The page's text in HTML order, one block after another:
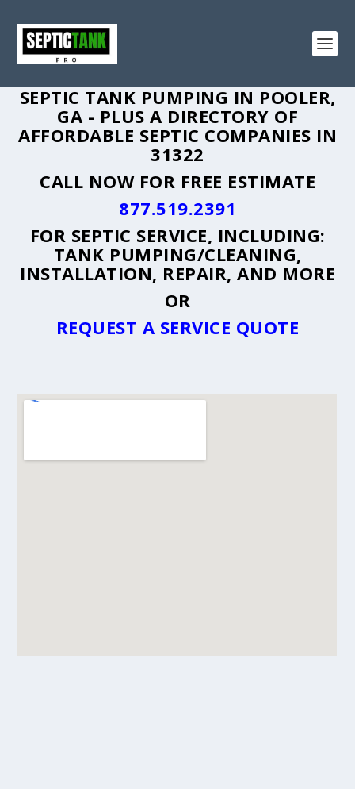
SEPTIC TANK PUMPING IN POOLER,
GA - PLUS A DIRECTORY OF
AFFORDABLE SEPTIC COMPANIES IN
31322
CALL NOW FOR FREE ESTIMATE
877.519.2391
FOR SEPTIC SERVICE, INCLUDING:
TANK PUMPING/CLEANING,
INSTALLATION, REPAIR, AND MORE
OR
REQUEST A SERVICE QUOTE